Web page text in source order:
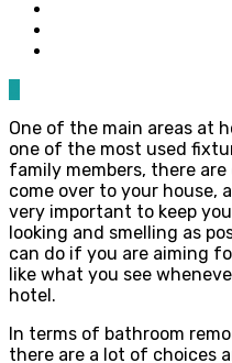
One of the main areas at
one of the most used
family members, there
come over to your house,
very important to keep
looking and smelling as
can do if you are aiming
like what you see
hotel.
In terms of bathroom
there are a lot of choices